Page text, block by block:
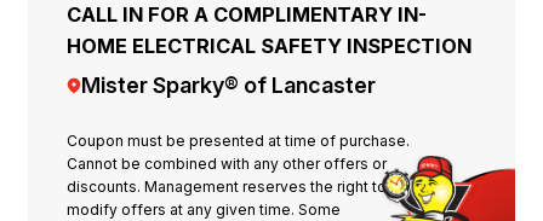
CALL IN FOR A COMPLIMENTARY IN-
HOME ELECTRICAL SAFETY INSPECTION
Mister Sparky® of Lancaster
Coupon must be presented at time of purchase.
Cannot be combined with any other offers or
discounts. Management reserves the right to
modify offers at any given time. Some